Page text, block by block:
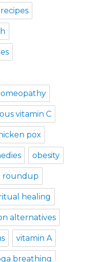
vitamin C
pox
obesity
roundup
healing
alternatives
vitamin A
breathing